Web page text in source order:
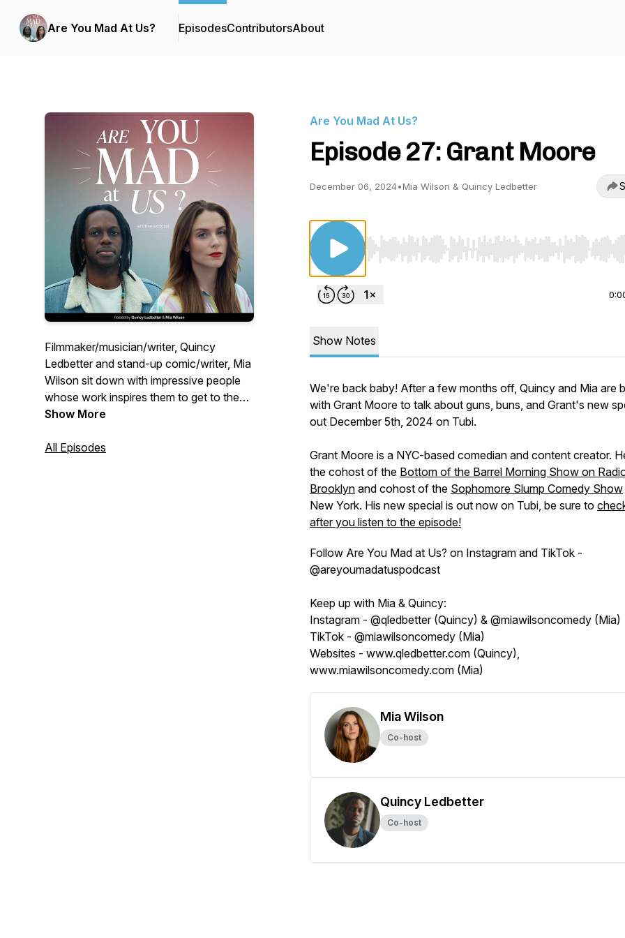
Are You Mad At Us? EpisodesContributorsAbout
Filmmaker/musician/writer, Quincy
Ledbetter and stand-up comic/writer, Mia
Wilson sit down with impressive people
whose work inspires them to get to the
most pressing questions of the hour
all while obsessing over the most
Show More
All Episodes
Are You Mad At Us?
Episode 27: Grant Moore
December 06, 2024•Mia Wilson & Quincy Ledbetter
Use Left/Right to seek, Home/End to jump to start
Show Notes
We're back baby! After a few months off, Quincy and Mia are
with Grant Moore to talk about guns, buns, and Grant's new
out December 5th, 2024 on Tubi.
Grant Moore is a NYC-based comedian and content creator.
the cohost of the Bottom of the Barrel Morning Show on
Brooklyn and cohost of the Sophomore Slump Comedy Show
New York. His new special is out now on Tubi, be sure to
after you listen to the episode!
Follow Are You Mad at Us? on Instagram and TikTok -
@areyoumadatuspodcast
Keep up with Mia & Quincy:
Instagram - @qledbetter (Quincy) & @miawilsoncomedy (Mia)
TikTok - @miawilsoncomedy (Mia)
Websites - www.qledbetter.com (Quincy),
www.miawilsoncomedy.com (Mia)
Mia Wilson
Co-host
Quincy Ledbetter
Co-host